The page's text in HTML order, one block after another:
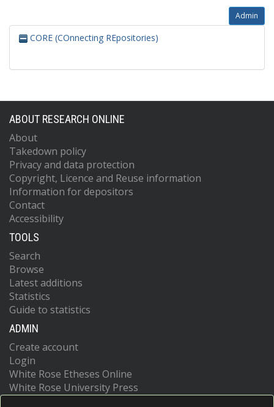
Admin
CORE (COnnecting REpositories)
ABOUT RESEARCH ONLINE
About
Takedown policy
Privacy and data protection
Copyright, Licence and Reuse information
Information for depositors
Contact
Accessibility
TOOLS
Search
Browse
Latest additions
Statistics
Guide to statistics
ADMIN
Create account
Login
White Rose Etheses Online
White Rose University Press